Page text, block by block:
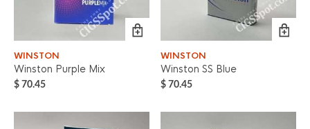
WINSTON
Winston Purple Mix
$ 70.45
WINSTON
Winston SS Blue
$ 70.45